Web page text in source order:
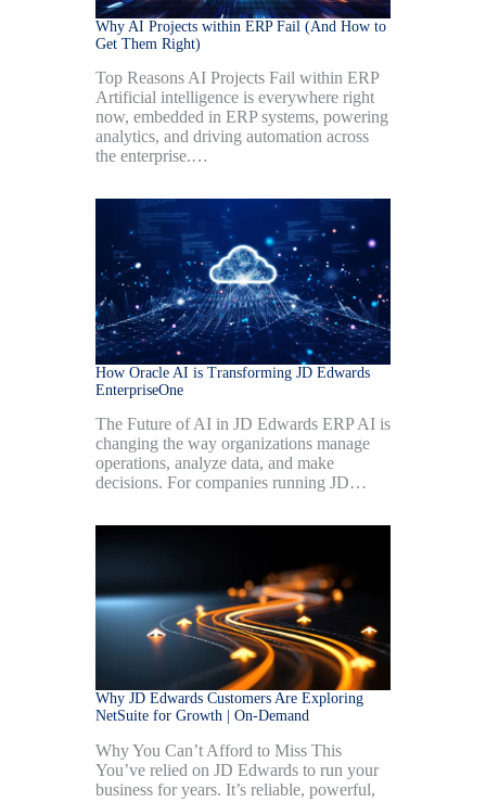
Why AI Projects within ERP Fail (And How to
Get Them Right)
Top Reasons AI Projects Fail within ERP
Artificial intelligence is everywhere right
now, embedded in ERP systems, powering
analytics, and driving automation across
the enterprise.…
How Oracle AI is Transforming JD Edwards
EnterpriseOne
The Future of AI in JD Edwards ERP AI is
changing the way organizations manage
operations, analyze data, and make
decisions. For companies running JD…
Why JD Edwards Customers Are Exploring
NetSuite for Growth | On-Demand
Why You Can’t Afford to Miss This
You’ve relied on JD Edwards to run your
business for years. It’s reliable, powerful,